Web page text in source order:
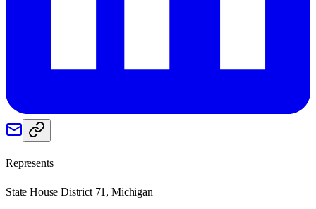
Represents
State House District 71, Michigan